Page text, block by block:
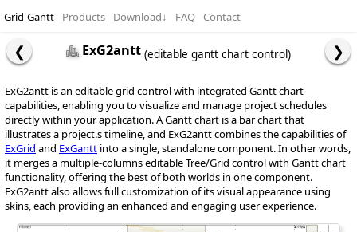
Grid-Gantt Products Download↓ FAQ Contact
ExG2antt (editable gantt chart control)
ExG2antt is an editable grid control with integrated Gantt chart
capabilities, enabling you to visualize and manage project schedules
directly within your application. A Gantt chart is a bar chart that
illustrates a project.s timeline, and ExG2antt combines the capabilities of
ExGrid and ExGantt into a single, standalone component. In other words,
it merges a multiple-columns editable Tree/Grid control with Gantt chart
functionality, offering the best of both worlds in one component.
ExG2antt also allows full customization of its visual appearance using
skins, each providing an enhanced and engaging user experience.